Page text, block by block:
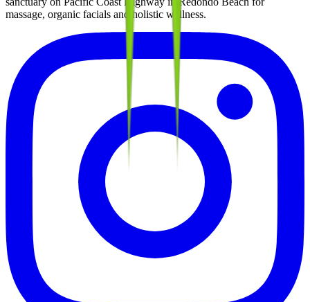
massage, organic facials and holistic wellness.